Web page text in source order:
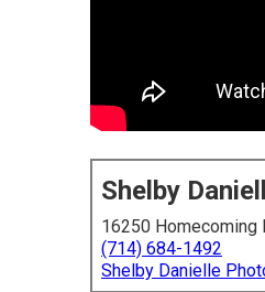
Shelby
16250 Homecoming
(714) 684-1492
Shelby Danielle